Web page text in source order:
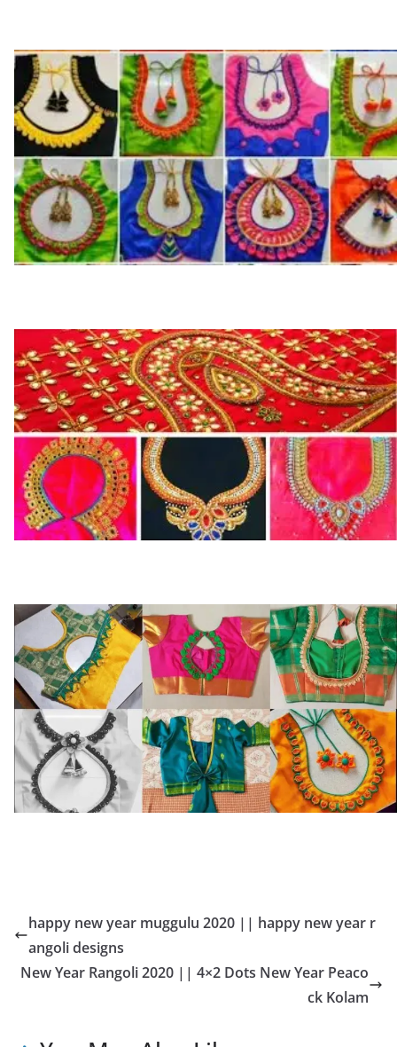
happy new year muggulu 2020 || happy new year r
angoli designs
New Year Rangoli 2020 || 4×2 Dots New Year Peaco
ck Kolam